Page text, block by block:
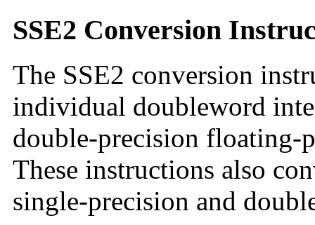
SSE2 Conversion
The SSE2 conversion
individual doubleword
double-precision floating-
These instructions also
single-precision and